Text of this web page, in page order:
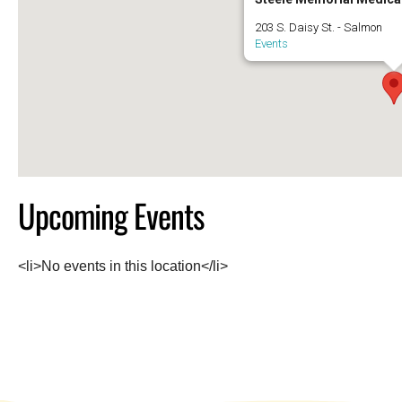
203 S. Daisy St. - Salmon
Events
Upcoming Events
<li>No events in this location</li>